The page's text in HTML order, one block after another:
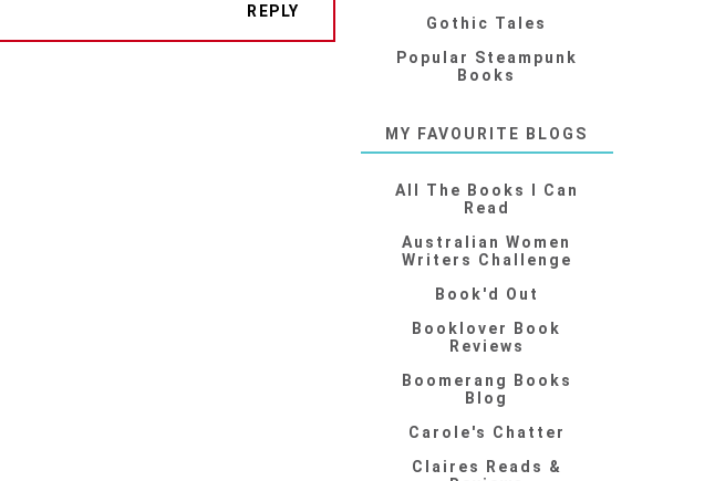
REPLY
Gothic Tales
Popular Steampunk
Books
MY FAVOURITE BLOGS
All The Books I Can
Read
Australian Women
Writers Challenge
Book'd Out
Booklover Book
Reviews
Boomerang Books
Blog
Carole's Chatter
Claires Reads &